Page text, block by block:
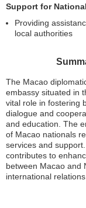
Support for
Providing
local authorities
The Macao
embassy situated in
vital role in fostering
dialogue and
and education. The
of Macao nationals
services and
contributes to
between Macao and
international